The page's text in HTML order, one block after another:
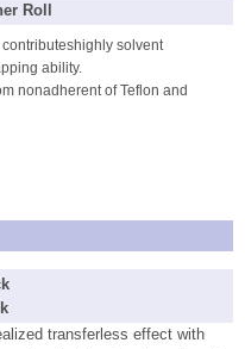
Roll
solvent
ability.
nonadherent of Teflon and
transferless effect with